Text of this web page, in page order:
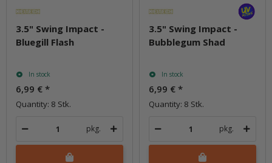
3.5" Swing Impact -
Bluegill Flash
In stock
6,99 € *
Quantity: 8 Stk.
pkg.
3.5" Swing Impact -
Bubblegum Shad
In stock
6,99 € *
Quantity: 8 Stk.
pkg.